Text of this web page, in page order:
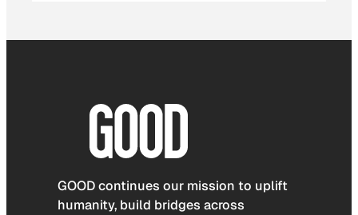
GOOD continues our mission to uplift
humanity, build bridges across